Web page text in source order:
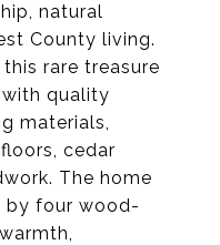
natural
County living.
rare treasure
quality
materials,
cedar
The home
by four wood-